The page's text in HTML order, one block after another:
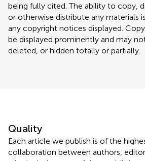
being fully cited. The ability to copy,
or otherwise distribute any materials
any copyright notices displayed.
be displayed prominently and may
deleted, or hidden totally or partially.
Quality
Each article we publish is of the
collaboration between authors,